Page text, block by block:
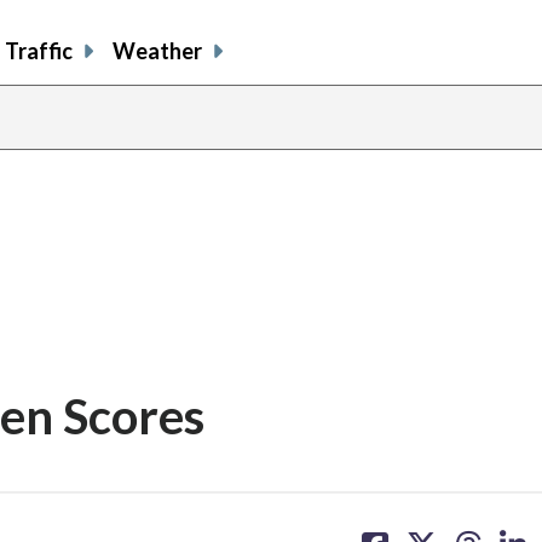
Traffic Weather
Scores